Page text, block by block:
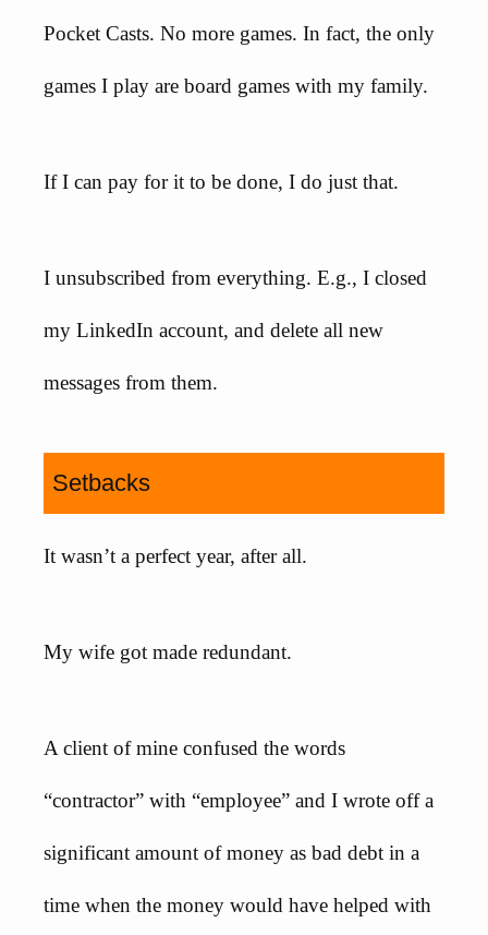
Pocket Casts. No more games. In fact, the only
games I play are board games with my family.
If I can pay for it to be done, I do just that.
I unsubscribed from everything. E.g., I closed
my LinkedIn account, and delete all new
messages from them.
Setbacks
It wasn’t a perfect year, after all.
My wife got made redundant.
A client of mine confused the words
“contractor” with “employee” and I wrote off a
significant amount of money as bad debt in a
time when the money would have helped with